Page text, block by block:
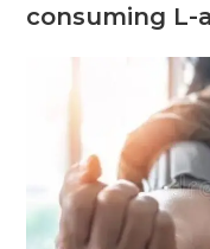
consuming L-